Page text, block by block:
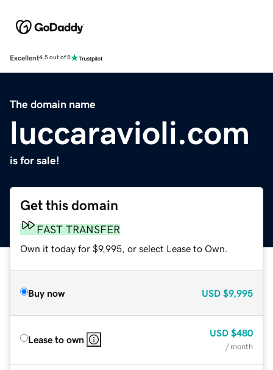
Excellent4.5 out of 5
The domain name
luccaravioli.com
is for sale!
Get this domain
FAST TRANSFER
Own it today for $9,995, or select Lease to Own.
Buy now USD $9,995
Lease to own
USD $480
/ month